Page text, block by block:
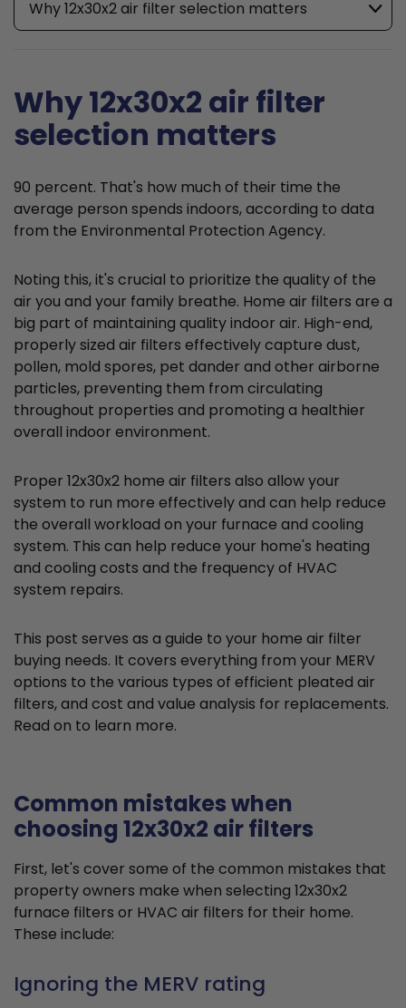
Why 12x30x2 air filter selection matters
Why 12x30x2 air filter
selection matters
90 percent. That's how much of their time the
average person spends indoors, according to data
from the Environmental Protection Agency.
Noting this, it's crucial to prioritize the quality of the
air you and your family breathe. Home air filters are a
big part of maintaining quality indoor air. High-end,
properly sized air filters effectively capture dust,
pollen, mold spores, pet dander and other airborne
particles, preventing them from circulating
throughout properties and promoting a healthier
overall indoor environment.
Proper 12x30x2 home air filters also allow your
system to run more effectively and can help reduce
the overall workload on your furnace and cooling
system. This can help reduce your home's heating
and cooling costs and the frequency of HVAC
system repairs.
This post serves as a guide to your home air filter
buying needs. It covers everything from your MERV
options to the various types of efficient pleated air
filters, and cost and value analysis for replacements.
Read on to learn more.
Common mistakes when
choosing 12x30x2 air filters
First, let's cover some of the common mistakes that
property owners make when selecting 12x30x2
furnace filters or HVAC air filters for their home.
These include:
Ignoring the MERV rating